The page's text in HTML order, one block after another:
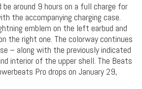
around 9 hours on a full charge for
the accompanying charging case.
emblem on the left earbud and
the right one. The colorway continues
– along with the previously indicated
interior of the upper shell. The Beats
Pro drops on January 29,